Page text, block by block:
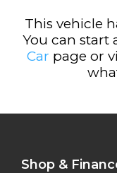
This vehicle
You can start
Car page or
Shop &